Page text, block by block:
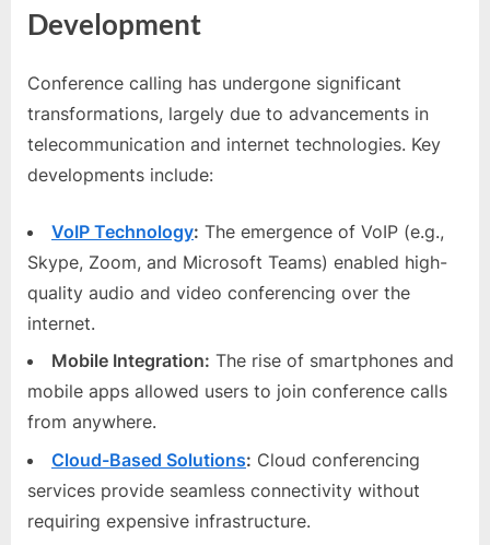
Development
Conference calling has undergone significant
transformations, largely due to advancements in
telecommunication and internet technologies. Key
developments include:
VoIP Technology: The emergence of VoIP (e.g.,
Skype, Zoom, and Microsoft Teams) enabled high-
quality audio and video conferencing over the
internet.
Mobile Integration: The rise of smartphones and
mobile apps allowed users to join conference calls
from anywhere.
Cloud-Based Solutions: Cloud conferencing
services provide seamless connectivity without
requiring expensive infrastructure.